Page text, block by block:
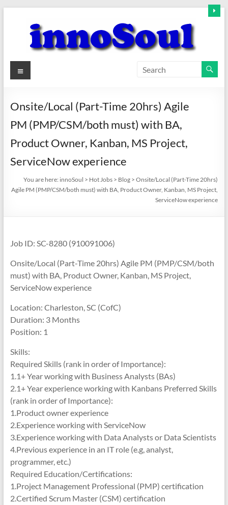
content
innoSoul
–
innovative
Menu
Onsite/Local (Part-Time 20hrs) Agile
PM (PMP/CSM/both must) with BA,
Product Owner, Kanban, MS Project,
ServiceNow experience
You are here: innoSoul > Hot Jobs > Blog >Onsite/Local (Part-Time 20hrs)
Agile PM (PMP/CSM/both must) with BA, Product Owner, Kanban, MS Project,
ServiceNow experience
Job ID: SC-8280 (910091006)
Onsite/Local (Part-Time 20hrs) Agile PM (PMP/CSM/both
must) with BA, Product Owner, Kanban, MS Project,
ServiceNow experience
Location: Charleston, SC (CofC)
Duration: 3 Months
Position: 1
Skills:
Required Skills (rank in order of Importance):
1.1+ Year working with Business Analysts (BAs)
2.1+ Year experience working with Kanbans Preferred Skills
(rank in order of Importance):
1.Product owner experience
2.Experience working with ServiceNow
3.Experience working with Data Analysts or Data Scientists
4.Previous experience in an IT role (e.g, analyst,
programmer, etc.)
Required Education/Certifications:
1.Project Management Professional (PMP) certification
2.Certified Scrum Master (CSM) certification